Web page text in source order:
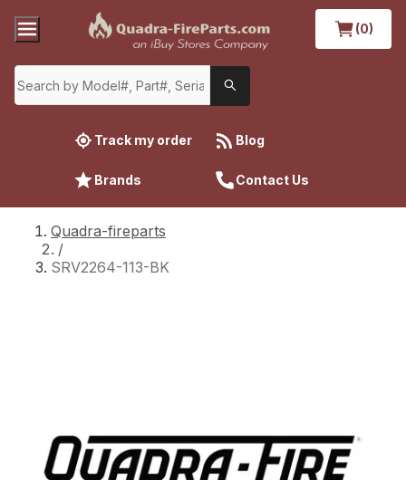
(0)
Track my order Blog
Brands Contact Us
Quadra-fireparts
/
SRV2264-113-BK